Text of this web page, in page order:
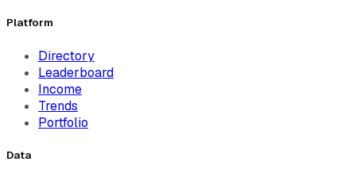
Platform
Directory
Leaderboard
Income
Trends
Portfolio
Data